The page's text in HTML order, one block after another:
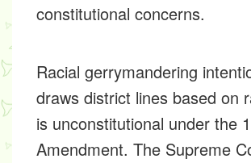
constitutional concerns.
Racial gerrymandering
draws district lines based on
is unconstitutional under the
Amendment. The Supreme